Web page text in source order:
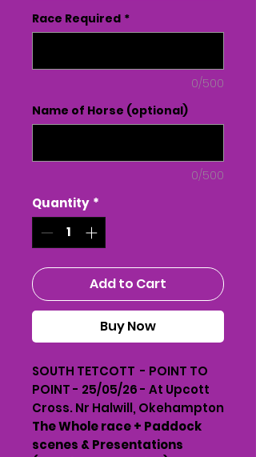
Race Required *
0/500
Name of Horse (optional)
0/500
Quantity *
Add to Cart
Buy Now
SOUTH TETCOTT - POINT TO
POINT - 25/05/26 - At Upcott
Cross. Nr Halwill, Okehampton
The Whole race + Paddock
scenes & Presentations